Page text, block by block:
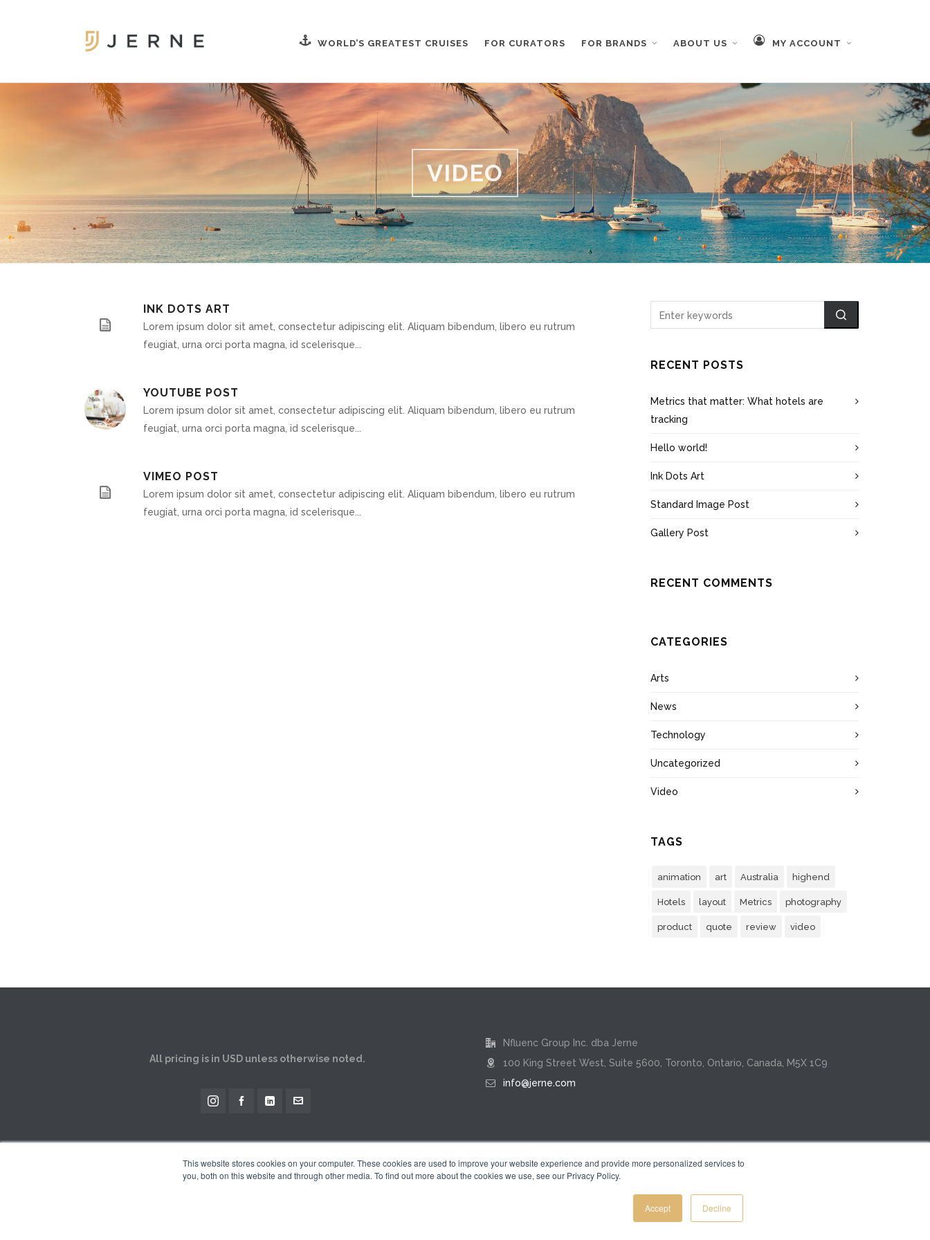
This website stores cookies on your computer. These cookies are used to improve your website experience and provide more personalized services to
you, both on this website and through other media. To find out more about the cookies we use, see our Privacy Policy.
Accept Decline
WORLD’S GREATEST CRUISES FOR CURATORS FOR BRANDS ABOUT US MY ACCOUNT
VIDEO
INK DOTS ART
Lorem ipsum dolor sit amet, consectetur adipiscing elit. Aliquam bibendum, libero eu rutrum
feugiat, urna orci porta magna, id scelerisque...
YOUTUBE POST
Lorem ipsum dolor sit amet, consectetur adipiscing elit. Aliquam bibendum, libero eu rutrum
feugiat, urna orci porta magna, id scelerisque...
VIMEO POST
Lorem ipsum dolor sit amet, consectetur adipiscing elit. Aliquam bibendum, libero eu rutrum
feugiat, urna orci porta magna, id scelerisque...
RECENT POSTS
Metrics that matter: What hotels are
tracking
Hello world!
Ink Dots Art
Standard Image Post
Gallery Post
RECENT COMMENTS
CATEGORIES
Arts
News
Technology
Uncategorized
Video
TAGS
animation art Australia highend
Hotels layout Metrics photography
product quote review video
All pricing is in USD unless otherwise noted.
Nfluenc Group Inc. dba Jerne
100 King Street West, Suite 5600, Toronto, Ontario, Canada, M5X 1C9
info@jerne.com